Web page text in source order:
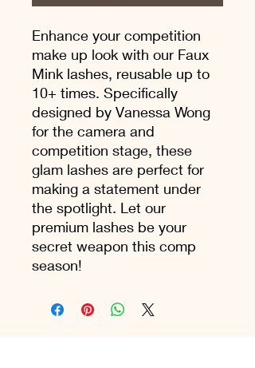
Enhance your competition
make up look with our Faux
Mink lashes, reusable up to
10+ times. Specifically
designed by Vanessa Wong
for the camera and
competition stage, these
glam lashes are perfect for
making a statement under
the spotlight. Let our
premium lashes be your
secret weapon this comp
season!